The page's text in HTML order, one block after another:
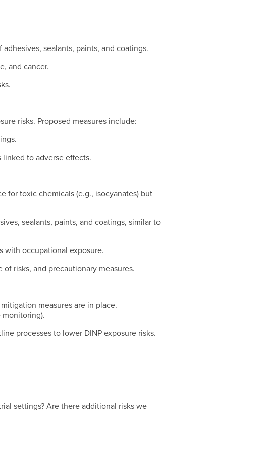
sealants, paints, and coatings.
and cancer.
risks. Proposed measures include:
linked to adverse effects.
for toxic chemicals (e.g., isocyanates) but
sealants, paints, and coatings, similar to
with occupational exposure.
risks, and precautionary measures.
measures are in place.
monitoring).
processes to lower DINP exposure risks.
settings? Are there additional risks we